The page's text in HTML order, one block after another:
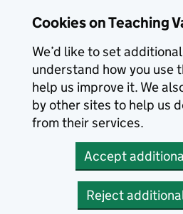
Cookies on Teaching
We’d like to set
understand how you use
help us improve it. We
by other sites to help us
from their services.
Accept
Reject